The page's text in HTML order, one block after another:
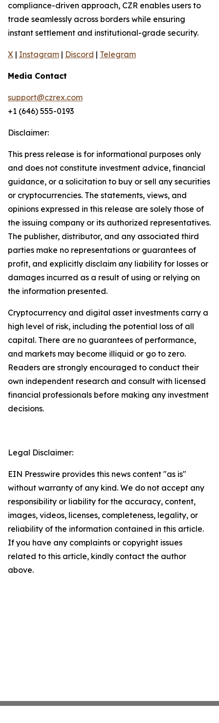
compliance-driven approach, CZR enables users to
trade seamlessly across borders while ensuring
instant settlement and institutional-grade security.
X | Instagram | Discord | Telegram
Media Contact
support@czrex.com
+1 (646) 555-0193
Disclaimer:
This press release is for informational purposes only
and does not constitute investment advice, financial
guidance, or a solicitation to buy or sell any securities
or cryptocurrencies. The statements, views, and
opinions expressed in this release are solely those of
the issuing company or its authorized representatives.
The publisher, distributor, and any associated third
parties make no representations or guarantees of
profit, and explicitly disclaim any liability for losses or
damages incurred as a result of using or relying on
the information presented.
Cryptocurrency and digital asset investments carry a
high level of risk, including the potential loss of all
capital. There are no guarantees of performance,
and markets may become illiquid or go to zero.
Readers are strongly encouraged to conduct their
own independent research and consult with licensed
financial professionals before making any investment
decisions.
Legal Disclaimer:
EIN Presswire provides this news content "as is"
without warranty of any kind. We do not accept any
responsibility or liability for the accuracy, content,
images, videos, licenses, completeness, legality, or
reliability of the information contained in this article.
If you have any complaints or copyright issues
related to this article, kindly contact the author
above.